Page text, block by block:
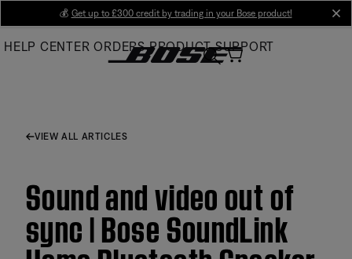
Main
💰 Get up to £300 credit by trading in your Bose product!
HELP CENTER ORDERS PRODUCT SUPPORT
VIEW ALL ARTICLES
Sound and video out of
sync | Bose SoundLink